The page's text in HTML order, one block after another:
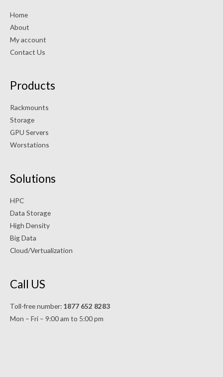
Home
About
My account
Contact Us
Products
Rackmounts
Storage
GPU Servers
Worstations
Solutions
HPC
Data Storage
High Density
Big Data
Cloud/Vertualization
Call US
Toll-free number: 1877 652 8283
Mon – Fri – 9:00 am to 5:00 pm